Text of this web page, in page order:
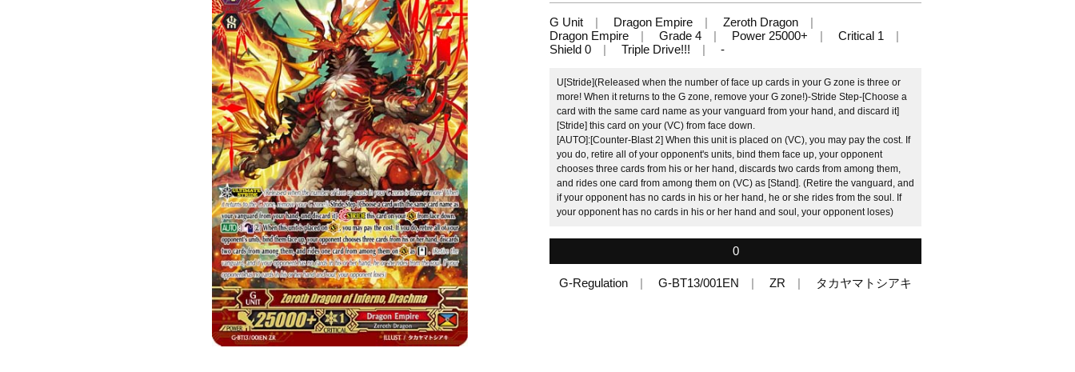
G Unit Dragon Empire
Zeroth Dragon
Dragon Empire
Grade 4 Power 25000+
Critical 1
Shield 0
Triple Drive!!! -
U[Stride](Released when the number of face up cards in your G zone is three or
more! When it returns to the G zone, remove your G zone!)-Stride Step-[Choose a
card with the same card name as your vanguard from your hand, and discard it]
[Stride] this card on your (VC) from face down.
[AUTO]:[Counter-Blast 2] When this unit is placed on (VC), you may pay the cost. If
you do, retire all of your opponent's units, bind them face up, your opponent
chooses three cards from his or her hand, discards two cards from among them,
and rides one card from among them on (VC) as [Stand]. (Retire the vanguard, and
if your opponent has no cards in his or her hand, he or she rides from the soul. If
your opponent has no cards in his or her hand and soul, your opponent loses)
0
G-Regulation G-BT13/001EN ZR タカヤマトシアキ